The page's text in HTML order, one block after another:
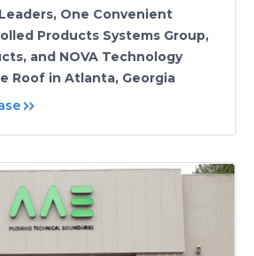
One Convenient
Products Systems Group,
and NOVA Technology
Roof in Atlanta, Georgia